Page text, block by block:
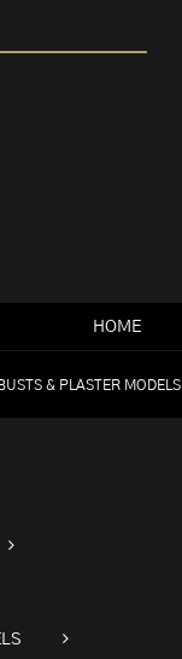
HOME
BUSTS & PLASTER MODELS